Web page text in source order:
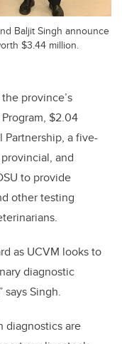
Baljit Singh announce
$3.44 million.
province’s
$2.04
a five-
and
to provide
other testing
as UCVM looks to
diagnostic
Singh.
diagnostics are